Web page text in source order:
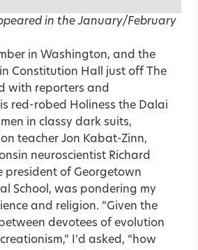
in theJanuary/February
in Washington, and the
Constitution Hall just off The
with reporters and
red-robed Holiness the Dalai
in classy dark suits,
teacher Jon Kabat-Zinn,
neuroscientist Richard
president of Georgetown
School, was pondering my
and religion. “Given the
devotees of evolution
I’d asked, “how